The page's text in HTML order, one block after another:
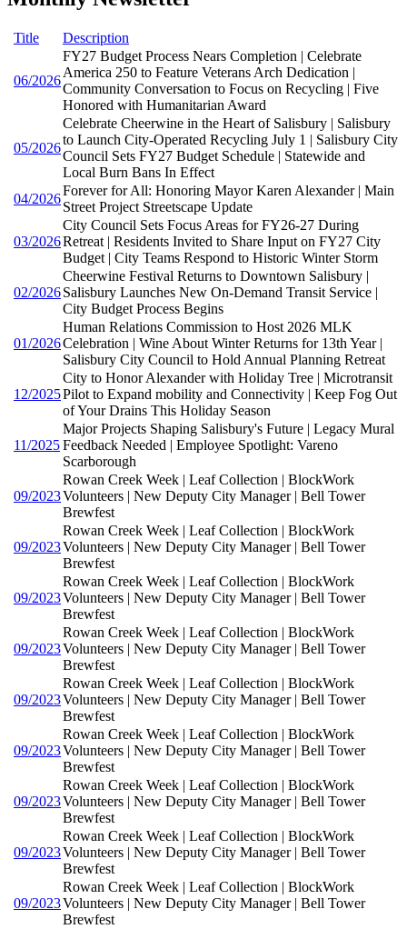
Title Description
06/2026
FY27 Budget Process Nears Completion | Celebrate
America 250 to Feature Veterans Arch Dedication |
Community Conversation to Focus on Recycling | Five
Honored with Humanitarian Award
05/2026
Celebrate Cheerwine in the Heart of Salisbury | Salisbury
to Launch City-Operated Recycling July 1 | Salisbury City
Council Sets FY27 Budget Schedule | Statewide and
Local Burn Bans In Effect
04/2026
Forever for All: Honoring Mayor Karen Alexander | Main
Street Project Streetscape Update
03/2026
City Council Sets Focus Areas for FY26-27 During
Retreat | Residents Invited to Share Input on FY27 City
Budget | City Teams Respond to Historic Winter Storm
02/2026
Cheerwine Festival Returns to Downtown Salisbury |
Salisbury Launches New On-Demand Transit Service |
City Budget Process Begins
01/2026
Human Relations Commission to Host 2026 MLK
Celebration | Wine About Winter Returns for 13th Year |
Salisbury City Council to Hold Annual Planning Retreat
12/2025
City to Honor Alexander with Holiday Tree | Microtransit
Pilot to Expand mobility and Connectivity | Keep Fog Out
of Your Drains This Holiday Season
11/2025
Major Projects Shaping Salisbury's Future | Legacy Mural
Feedback Needed | Employee Spotlight: Vareno
Scarborough
09/2023
Rowan Creek Week | Leaf Collection | BlockWork
Volunteers | New Deputy City Manager | Bell Tower
Brewfest
09/2023
Rowan Creek Week | Leaf Collection | BlockWork
Volunteers | New Deputy City Manager | Bell Tower
Brewfest
09/2023
Rowan Creek Week | Leaf Collection | BlockWork
Volunteers | New Deputy City Manager | Bell Tower
Brewfest
09/2023
Rowan Creek Week | Leaf Collection | BlockWork
Volunteers | New Deputy City Manager | Bell Tower
Brewfest
09/2023
Rowan Creek Week | Leaf Collection | BlockWork
Volunteers | New Deputy City Manager | Bell Tower
Brewfest
09/2023
Rowan Creek Week | Leaf Collection | BlockWork
Volunteers | New Deputy City Manager | Bell Tower
Brewfest
09/2023
Rowan Creek Week | Leaf Collection | BlockWork
Volunteers | New Deputy City Manager | Bell Tower
Brewfest
09/2023
Rowan Creek Week | Leaf Collection | BlockWork
Volunteers | New Deputy City Manager | Bell Tower
Brewfest
09/2023
Rowan Creek Week | Leaf Collection | BlockWork
Volunteers | New Deputy City Manager | Bell Tower
Brewfest